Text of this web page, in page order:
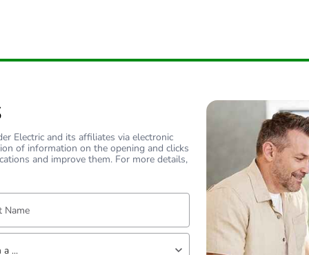
Electric and its affiliates via electronic
of information on the opening and clicks
and improve them. For more details,
yourself
a ...